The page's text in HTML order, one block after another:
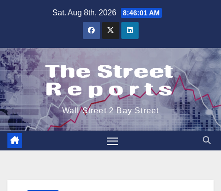
Sat. Aug 8th, 2026 8:46:01 AM
Wall Street 2 Bay Street